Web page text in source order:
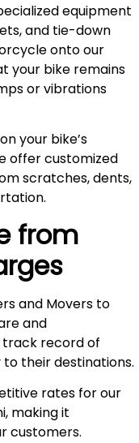
equipment
and tie-down
onto our
your bike remains
or vibrations
your bike’s
offer customized
scratches, dents,
from
and Movers to
and
track record of
their destinations.
rates for our
making it
customers.